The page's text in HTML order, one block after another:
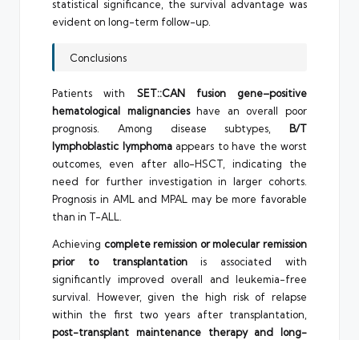
statistical significance, the survival advantage was
evident on long-term follow-up.
Conclusions
Patients with SET::CAN fusion gene–positive
hematological malignancieshave an overall poor
prognosis. Among disease subtypes, B/T
lymphoblastic lymphomaappears to have the worst
outcomes, even after allo-HSCT, indicating the
need for further investigation in larger cohorts.
Prognosis in AML and MPAL may be more favorable
than in T-ALL.
Achieving complete remission or molecular remission
prior to transplantationis associated with
significantly improved overall and leukemia-free
survival. However, given the high risk of relapse
within the first two years after transplantation,
post-transplant maintenance therapy and long-